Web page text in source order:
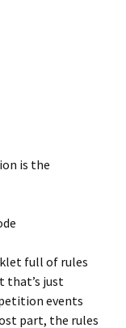
is the
full of rules
that’s just
events
part, the rules